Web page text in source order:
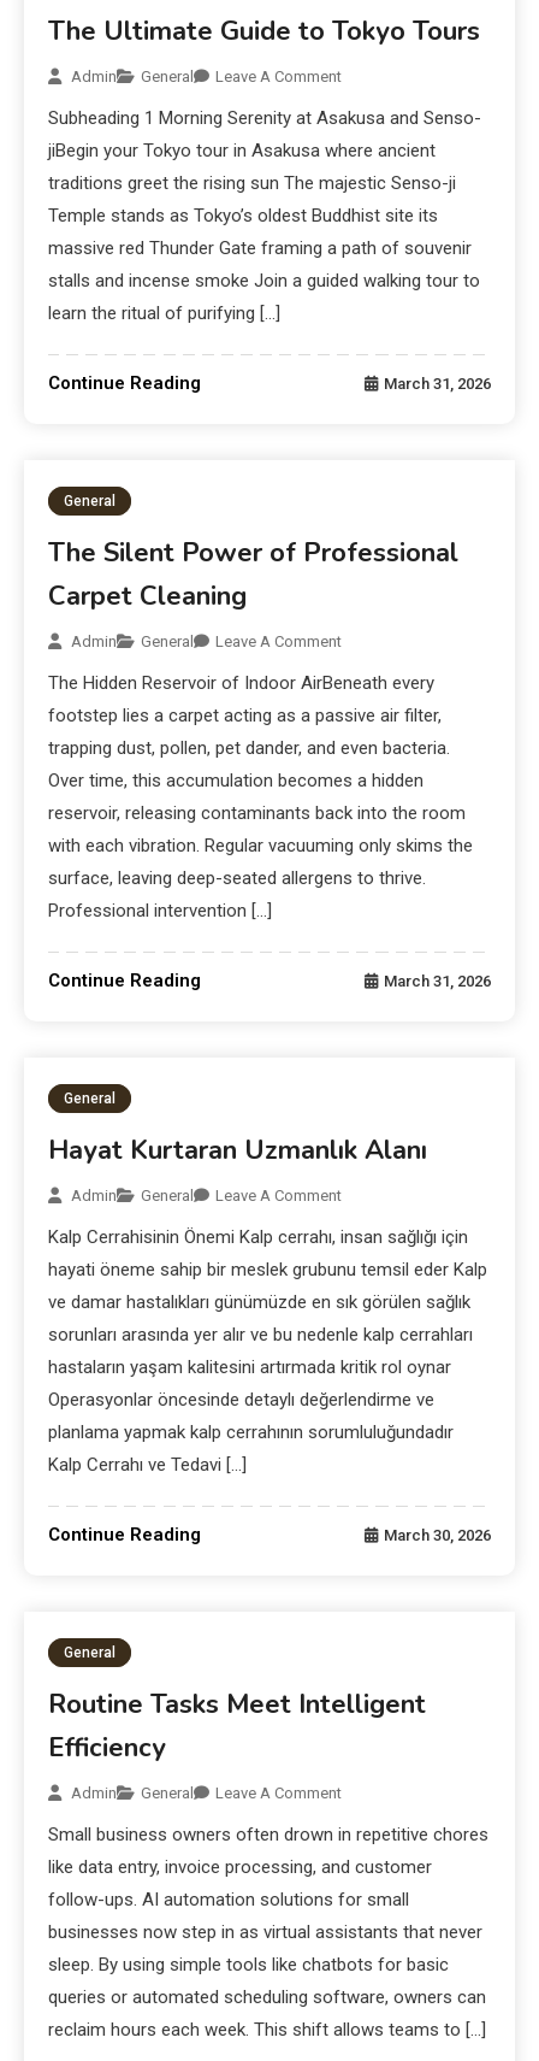
The Ultimate Guide to Tokyo Tours
Admin General Leave A Comment
Subheading 1 Morning Serenity at Asakusa and Senso-
jiBegin your Tokyo tour in Asakusa where ancient
traditions greet the rising sun The majestic Senso-ji
Temple stands as Tokyo’s oldest Buddhist site its
massive red Thunder Gate framing a path of souvenir
stalls and incense smoke Join a guided walking tour to
learn the ritual of purifying […]
Continue Reading March 31, 2026
General
The Silent Power of Professional
Carpet Cleaning
Admin General Leave A Comment
The Hidden Reservoir of Indoor AirBeneath every
footstep lies a carpet acting as a passive air filter,
trapping dust, pollen, pet dander, and even bacteria.
Over time, this accumulation becomes a hidden
reservoir, releasing contaminants back into the room
with each vibration. Regular vacuuming only skims the
surface, leaving deep-seated allergens to thrive.
Professional intervention […]
Continue Reading March 31, 2026
General
Hayat Kurtaran Uzmanlık Alanı
Admin General Leave A Comment
Kalp Cerrahisinin Önemi Kalp cerrahı, insan sağlığı için
hayati öneme sahip bir meslek grubunu temsil eder Kalp
ve damar hastalıkları günümüzde en sık görülen sağlık
sorunları arasında yer alır ve bu nedenle kalp cerrahları
hastaların yaşam kalitesini artırmada kritik rol oynar
Operasyonlar öncesinde detaylı değerlendirme ve
planlama yapmak kalp cerrahının sorumluluğundadır
Kalp Cerrahı ve Tedavi […]
Continue Reading March 30, 2026
General
Routine Tasks Meet Intelligent
Efficiency
Admin General Leave A Comment
Small business owners often drown in repetitive chores
like data entry, invoice processing, and customer
follow-ups. AI automation solutions for small
businesses now step in as virtual assistants that never
sleep. By using simple tools like chatbots for basic
queries or automated scheduling software, owners can
reclaim hours each week. This shift allows teams to […]